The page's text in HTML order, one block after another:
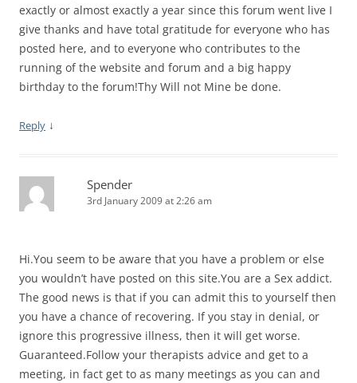
exactly or almost exactly a year since this forum went live I
give thanks and have total gratitude for everyone who has
posted here, and to everyone who contributes to the
running of the website and forum and a big happy
birthday to the forum!Thy Will not Mine be done.
Reply ↓
Spender
3rd January 2009 at 2:26 am
Hi.You seem to be aware that you have a problem or else
you wouldn’t have posted on this site.You are a Sex addict.
The good news is that if you can admit this to yourself then
you have a chance of recovering. If you stay in denial, or
ignore this progressive illness, then it will get worse.
Guaranteed.Follow your therapists advice and get to a
meeting, in fact get to as many meetings as you can and